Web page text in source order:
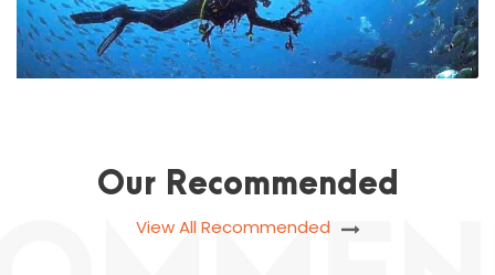
Our Recommended
View All Recommended